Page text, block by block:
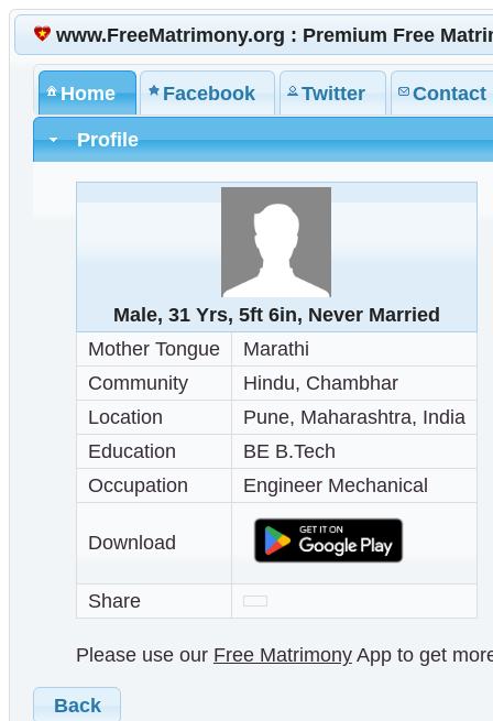
www.FreeMatrimony.org : Premium Free
Home Facebook Twitter Contact
Profile
Male, 31 Yrs, 5ft 6in, Never Married
Mother Tongue
Marathi
Community
Hindu, Chambhar
Location
Pune, Maharashtra, India
Education
BE B.Tech
Occupation
Engineer Mechanical
Download
Share
Please use our Free MatrimonyApp to get
Back